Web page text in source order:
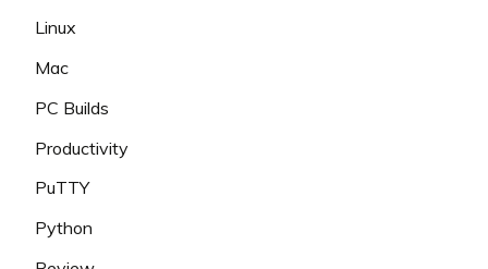
Linux
Mac
PC Builds
Productivity
PuTTY
Python